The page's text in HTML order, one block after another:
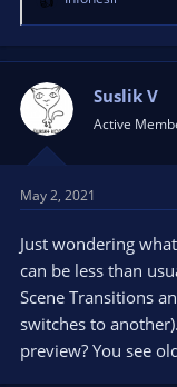
R
e
a
t
o
n
:
Suslik V
Active
May 2, 2021
Just wondering
can be less than
Scene Transitions
switches to
preview? You see